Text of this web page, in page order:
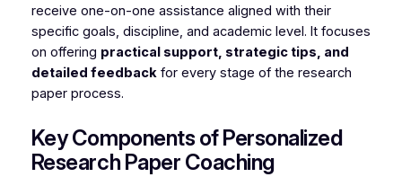
receive one-on-one assistance aligned with their
specific goals, discipline, and academic level. It focuses
on offering practical support, strategic tips, and
detailed feedbackfor every stage of the research
paper process.
Key Components of Personalized
Research Paper Coaching